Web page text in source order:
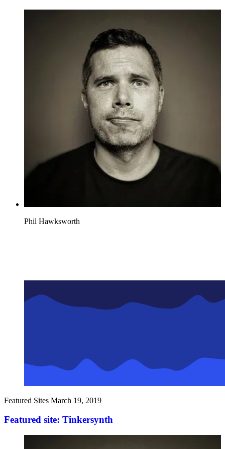
Phil Hawksworth
Featured Sites March 19, 2019
Featured site: Tinkersynth